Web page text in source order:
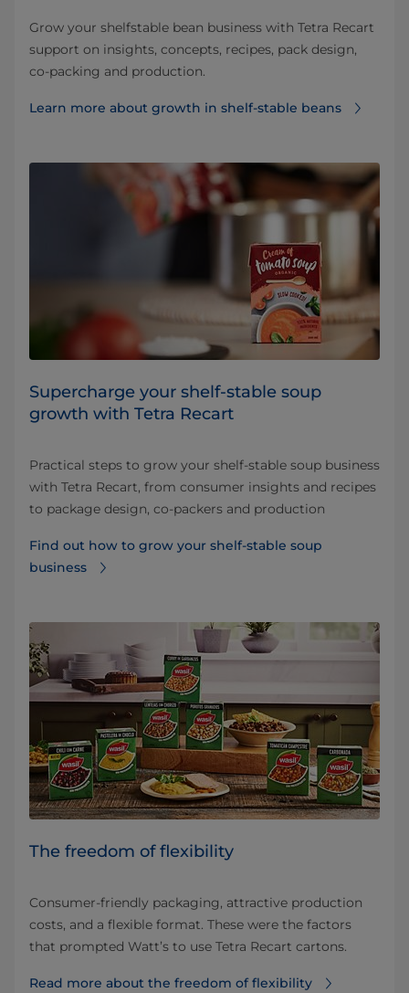
Grow your shelfstable bean business with Tetra Recart
support on insights, concepts, recipes, pack design,
co-packing and production.
Learn more about growth in shelf‑stable beans
Supercharge your shelf-stable soup
growth with Tetra Recart
Practical steps to grow your shelf-stable soup business
with Tetra Recart, from consumer insights and recipes
to package design, co-packers and production
Find out how to grow your shelf-stable soup
business
The freedom of flexibility
Consumer-friendly packaging, attractive production
costs, and a flexible format. These were the factors
that prompted Watt’s to use Tetra Recart cartons.
Read more about the freedom of flexibility